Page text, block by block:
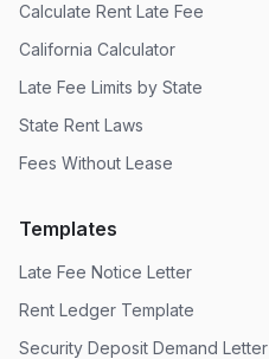
Calculate Rent Late Fee
California Calculator
Late Fee Limits by State
State Rent Laws
Fees Without Lease
Templates
Late Fee Notice Letter
Rent Ledger Template
Security Deposit Demand Letter